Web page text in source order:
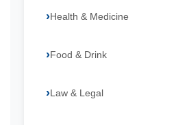
Health & Medicine
Food & Drink
Law & Legal